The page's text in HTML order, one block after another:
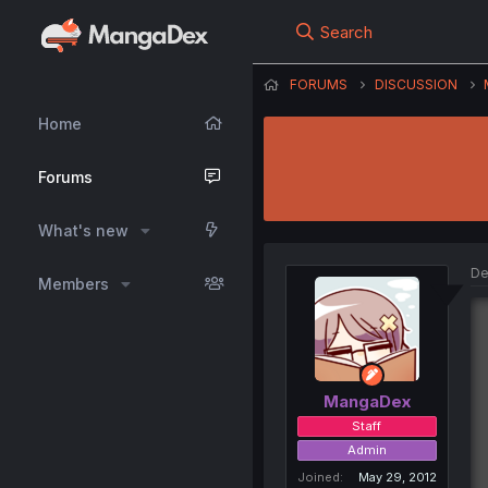
Home
Forums
What's new
Members
Search
FORUMS DISCUSSION
MangaDex
Staff
Admin
Joined
May 29, 2012